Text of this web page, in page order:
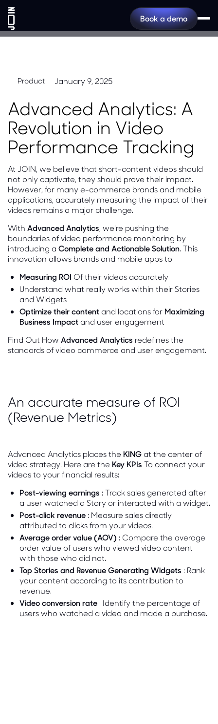
Book a demo
Product January 9, 2025
Advanced Analytics: A
Revolution in Video
Performance Tracking
At JOIN, we believe that short-content videos should
not only captivate, they should prove their impact.
However, for many e-commerce brands and mobile
applications, accurately measuring the impact of their
videos remains a major challenge.
With Advanced Analytics, we're pushing the
boundaries of video performance monitoring by
introducing a Complete and Actionable Solution. This
innovation allows brands and mobile apps to:
Measuring ROI Of their videos accurately
Understand what really works within their Stories
and Widgets
Optimize their contentand locations forMaximizing
Business Impactand user engagement
Find Out How Advanced Analytics redefines the
standards of video commerce and user engagement.
An accurate measure of ROI
(Revenue Metrics)
Advanced Analytics places the KINGat the center of
video strategy. Here are the Key KPIs To connect your
videos to your financial results:
Post-viewing earnings : Track sales generated after
a user watched a Story or interacted with a widget.
Post-click revenue : Measure sales directly
attributed to clicks from your videos.
Average order value (AOV) : Compare the average
order value of users who viewed video content
with those who did not.
Top Stories and Revenue Generating Widgets : Rank
your content according to its contribution to
revenue.
Video conversion rate : Identify the percentage of
users who watched a video and made a purchase.